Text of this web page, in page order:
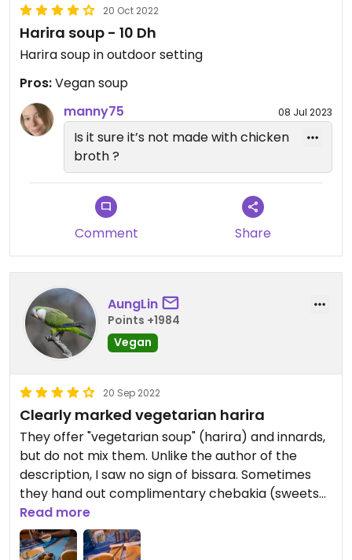
20 Oct 2022
Harira soup - 10 Dh
Harira soup in outdoor setting
Pros:Vegan soup
manny75
08 Jul 2023
Is it sure it’s not made with chicken
broth ?
Comment Share
AungLin
Points +1984
Vegan
20 Sep 2022
Clearly marked vegetarian harira
They offer "vegetarian soup" (harira) and innards,
but do not mix them. Unlike the author of the
description, I saw no sign of bissara. Sometimes
they hand out complimentary chebakia (sweets
with honey).
Updated from previous review on 2022-09-20
Read more